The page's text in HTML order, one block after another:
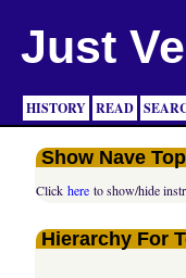
Just
HISTORY READ
Show Nave
Clickhere to show/hide
Hierarchy For